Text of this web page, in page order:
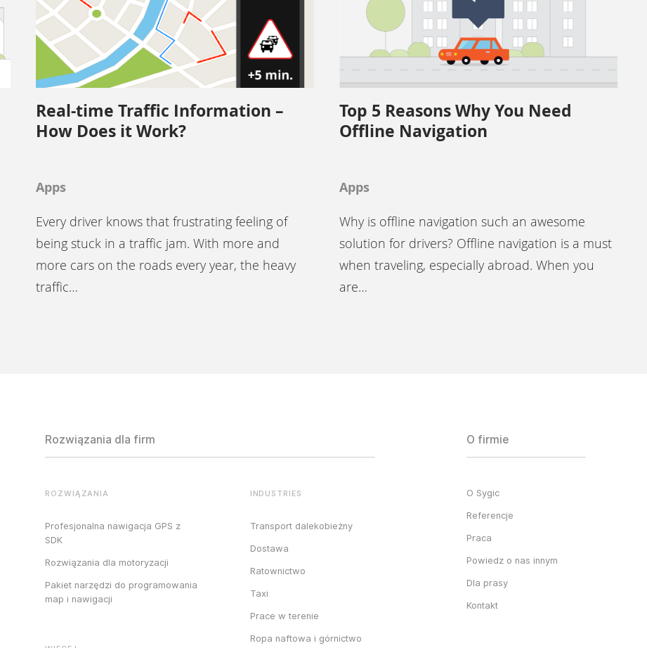
Real-time Traffic Information –
How Does it Work?
Apps
Every driver knows that frustrating feeling of
being stuck in a traffic jam. With more and
more cars on the roads every year, the heavy
traffic…
Top 5 Reasons Why You Need
Offline Navigation
Apps
Why is offline navigation such an awesome
solution for drivers? Offline navigation is a must
when traveling, especially abroad. When you
are…
Rozwiązania dla firm
ROZWIĄZANIA
Profesjonalna nawigacja GPS z
SDK
Rozwiązania dla motoryzacji
Pakiet narzędzi do programowania
map i nawigacji
INDUSTRIES
Transport dalekobieżny
Dostawa
Ratownictwo
Taxi
Prace w terenie
Ropa naftowa i górnictwo
O firmie
O Sygic
Referencje
Praca
Powiedz o nas innym
Dla prasy
Kontakt